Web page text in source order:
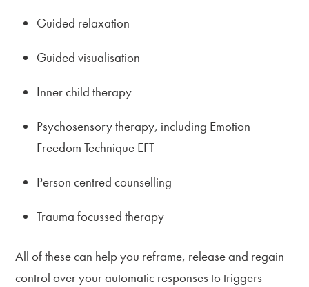
Guided relaxation
Guided visualisation
Inner child therapy
Psychosensory therapy, including Emotion
Freedom Technique EFT
Person centred counselling
Trauma focussed therapy
All of these can help you reframe, release and regain
control over your automatic responses to triggers